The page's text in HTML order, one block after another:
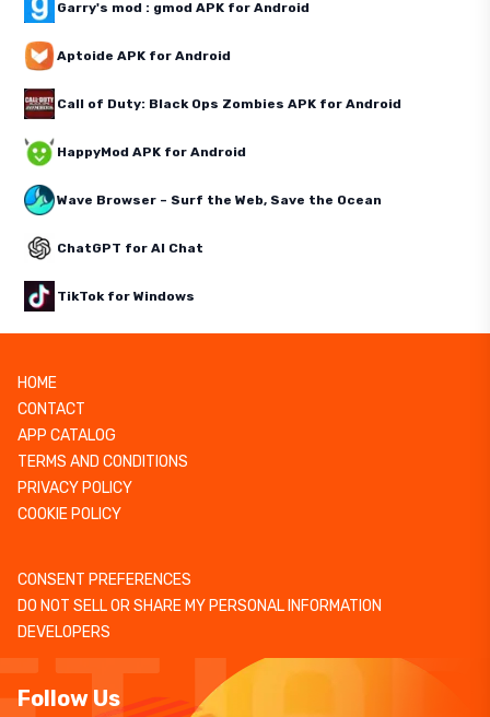
Garry's mod : gmod APK for Android
Aptoide APK for Android
Call of Duty: Black Ops Zombies APK for Android
HappyMod APK for Android
Wave Browser – Surf the Web, Save the Ocean
ChatGPT for AI Chat
TikTok for Windows
HOME
CONTACT
APP CATALOG
TERMS AND CONDITIONS
PRIVACY POLICY
COOKIE POLICY
CONSENT PREFERENCES
DO NOT SELL OR SHARE MY PERSONAL INFORMATION
DEVELOPERS
Follow Us